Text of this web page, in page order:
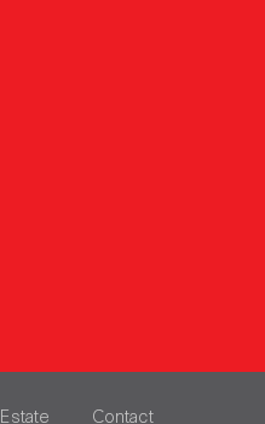
Estate Contact